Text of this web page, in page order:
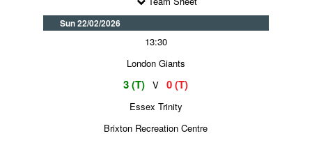
Sun 22/02/2026
13:30
London Giants
3 (T) V 0 (T)
Essex Trinity
Brixton Recreation Centre